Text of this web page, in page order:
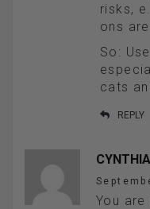
risks,
ons
So:
cats
REPLY
You